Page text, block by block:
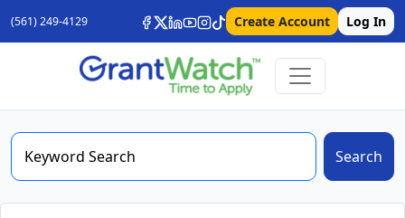
(561) 249-4129 Create Account Log In
Search